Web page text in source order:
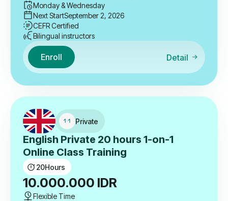
Monday & Wednesday
Next StartSeptember 2, 2026
CEFR Certified
Bilingual instructors
Enroll Detail
Private
English Private 20 hours 1-on-1
Online Class Training
20Hours
10.000.000 IDR
Flexible Time